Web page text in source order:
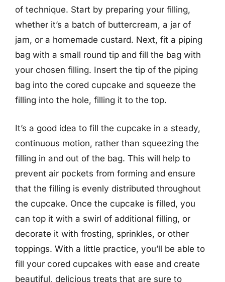
of technique. Start by preparing your filling,
whether it’s a batch of buttercream, a jar of
jam, or a homemade custard. Next, fit a piping
bag with a small round tip and fill the bag with
your chosen filling. Insert the tip of the piping
bag into the cored cupcake and squeeze the
filling into the hole, filling it to the top.
It’s a good idea to fill the cupcake in a steady,
continuous motion, rather than squeezing the
filling in and out of the bag. This will help to
prevent air pockets from forming and ensure
that the filling is evenly distributed throughout
the cupcake. Once the cupcake is filled, you
can top it with a swirl of additional filling, or
decorate it with frosting, sprinkles, or other
toppings. With a little practice, you’ll be able to
fill your cored cupcakes with ease and create
beautiful, delicious treats that are sure to